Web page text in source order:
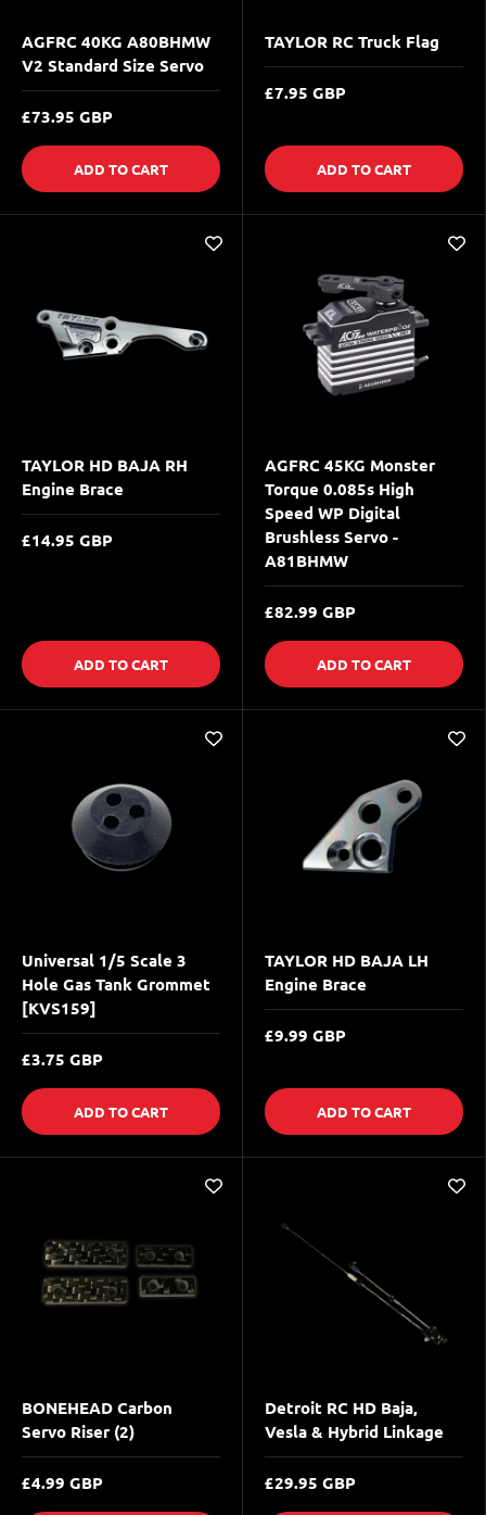
AGFRC 40KG A80BHMW
V2 Standard Size Servo
£73.95 GBP
ADD TO CART
TAYLOR RC Truck Flag
£7.95 GBP
ADD TO CART
TAYLOR HD BAJA RH
Engine Brace
£14.95 GBP
ADD TO CART
AGFRC 45KG Monster
Torque 0.085s High
Speed WP Digital
Brushless Servo -
A81BHMW
£82.99 GBP
ADD TO CART
Universal 1/5 Scale 3
Hole Gas Tank Grommet
[KVS159]
£3.75 GBP
ADD TO CART
TAYLOR HD BAJA LH
Engine Brace
£9.99 GBP
ADD TO CART
BONEHEAD Carbon
Servo Riser (2)
£4.99 GBP
Detroit RC HD Baja,
Vesla & Hybrid Linkage
£29.95 GBP